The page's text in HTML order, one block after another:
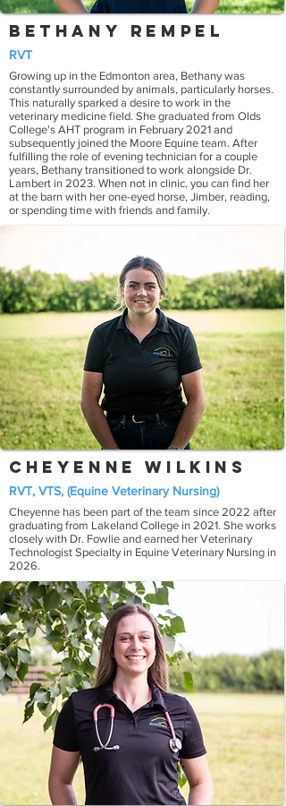
Bethany Rempel
RVT
Growing up in the Edmonton area, Bethany was
constantly surrounded by animals, particularly horses.
This naturally sparked a desire to work in the
veterinary medicine field. She graduated from Olds
College's AHT program in February 2021 and
subsequently joined the Moore Equine team. After
fulfilling the role of evening technician for a couple
years, Bethany transitioned to work alongside Dr.
Lambert in 2023. When not in clinic, you can find her
at the barn with her one-eyed horse, Jimber, reading,
or spending time with friends and family.
Cheyenne Wilkins
RVT, VTS, (Equine Veterinary Nursing)
Cheyenne has been part of the team since 2022 after
graduating from Lakeland College in 2021. She works
closely with Dr. Fowlie and earned her Veterinary
Technologist Specialty in Equine Veterinary Nursing in
2026.